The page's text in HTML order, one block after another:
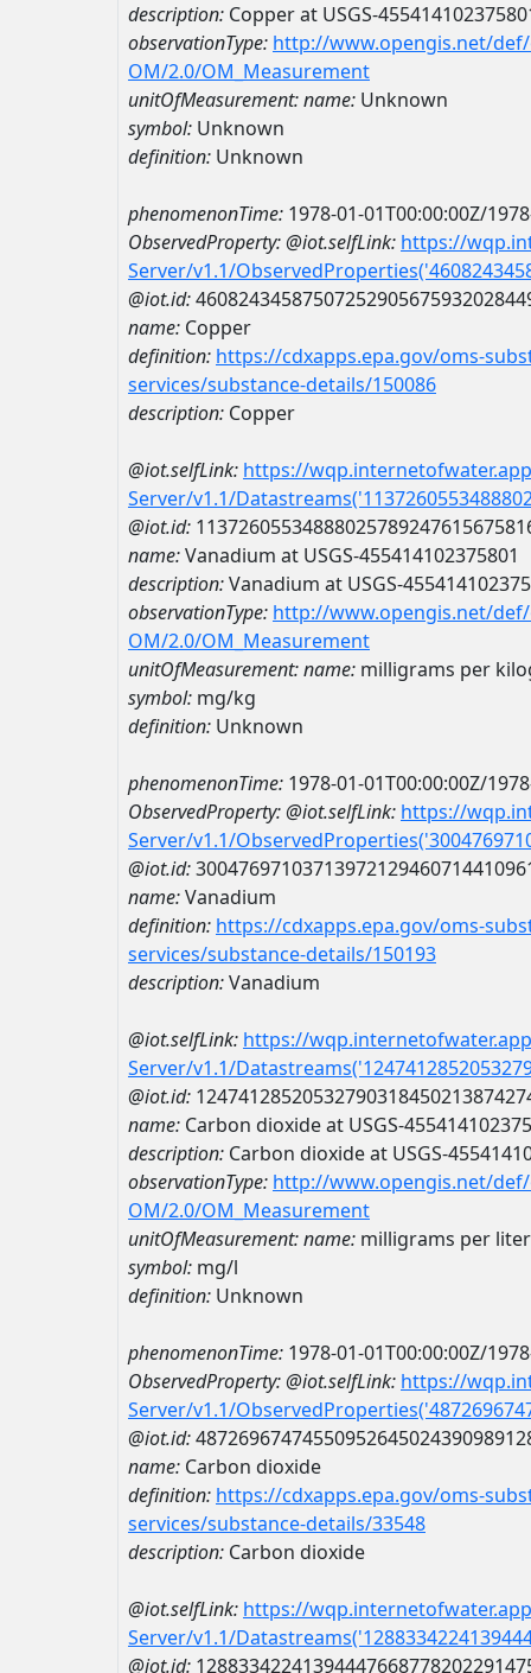
description: Copper at USGS-
observationType: http://www.opengis.net/
OM/2.0/OM_Measurement
unitOfMeasurement:name: Unknown
symbol: Unknown
definition: Unknown
phenomenonTime: 1978-01-01T00:00:00Z/
ObservedProperty:@iot.selfLink: https://
Server/v1.1/
@iot.id:
name: Copper
definition: https://cdxapps.epa.gov/oms-
services/substance-details/150086
description: Copper
@iot.selfLink: https://
Server/v1.1/
@iot.id:
name:Vanadium at USGS-455414102375801
description:Vanadium at USGS-
observationType: http://www.opengis.net/
OM/2.0/OM_Measurement
unitOfMeasurement:name: milligrams per
symbol: mg/kg
definition: Unknown
phenomenonTime: 1978-01-01T00:00:00Z/
ObservedProperty:@iot.selfLink: https://
Server/v1.1/
@iot.id:
name:Vanadium
definition: https://cdxapps.epa.gov/oms-
services/substance-details/150193
description:Vanadium
@iot.selfLink: https://
Server/v1.1/
@iot.id:
name: Carbon dioxide at USGS-
description: Carbon dioxide at USGS-
observationType: http://www.opengis.net/
OM/2.0/OM_Measurement
unitOfMeasurement:name: milligrams per liter
symbol: mg/l
definition: Unknown
phenomenonTime: 1978-01-01T00:00:00Z/
ObservedProperty:@iot.selfLink: https://
Server/v1.1/
@iot.id:
name: Carbon dioxide
definition: https://cdxapps.epa.gov/oms-
services/substance-details/33548
description: Carbon dioxide
@iot.selfLink: https://
Server/v1.1/
@iot.id: